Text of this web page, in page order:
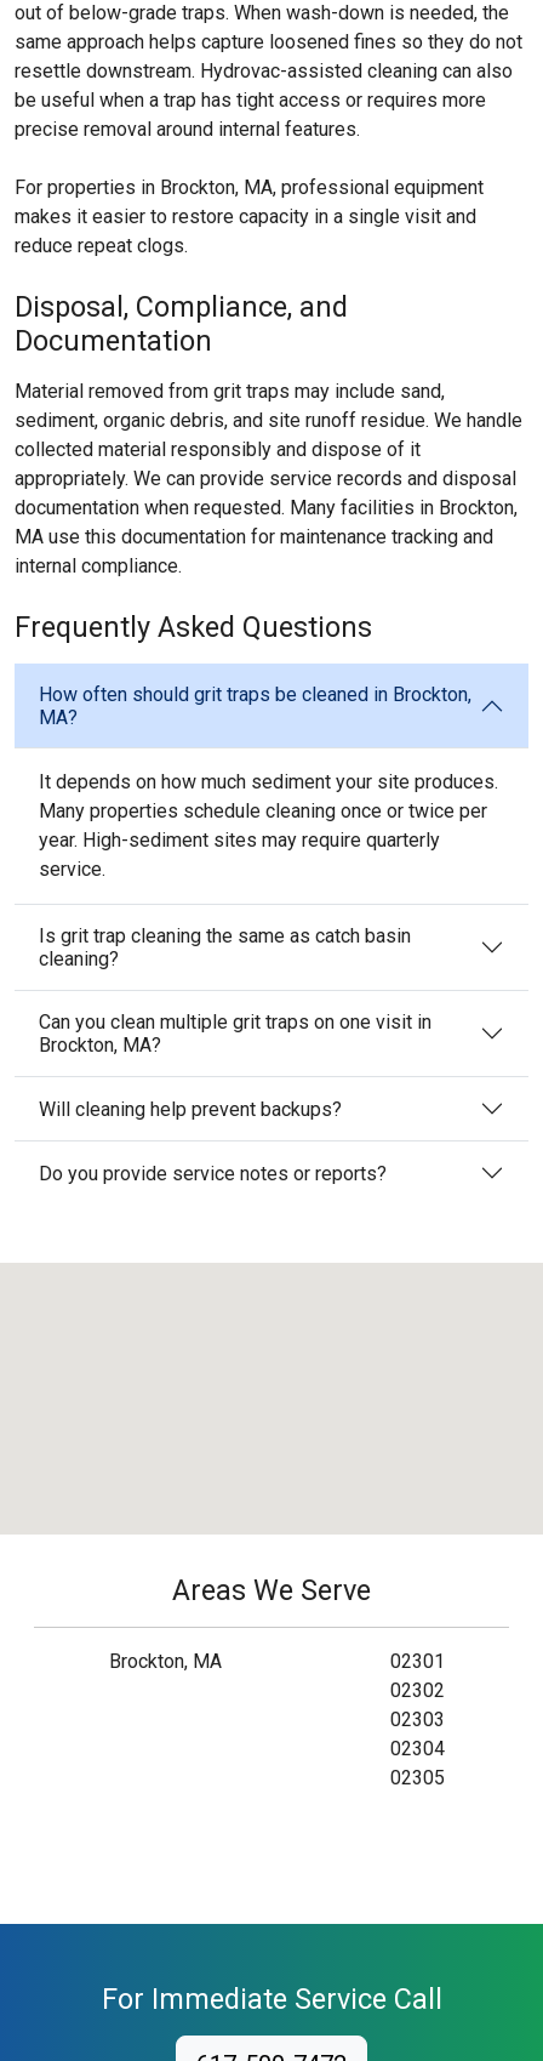
out of below-grade traps. When wash-down is needed, the
same approach helps capture loosened fines so they do not
resettle downstream. Hydrovac-assisted cleaning can also
be useful when a trap has tight access or requires more
precise removal around internal features.
For properties in Brockton, MA, professional equipment
makes it easier to restore capacity in a single visit and
reduce repeat clogs.
Disposal, Compliance, and
Documentation
Material removed from grit traps may include sand,
sediment, organic debris, and site runoff residue. We handle
collected material responsibly and dispose of it
appropriately. We can provide service records and disposal
documentation when requested. Many facilities in Brockton,
MA use this documentation for maintenance tracking and
internal compliance.
Frequently Asked Questions
How often should grit traps be cleaned in Brockton,
MA?
It depends on how much sediment your site produces.
Many properties schedule cleaning once or twice per
year. High-sediment sites may require quarterly
service.
Is grit trap cleaning the same as catch basin
cleaning?
Can you clean multiple grit traps on one visit in
Brockton, MA?
Will cleaning help prevent backups?
Do you provide service notes or reports?
Areas We Serve
Brockton, MA
02301
02302
02303
02304
02305
For Immediate Service Call